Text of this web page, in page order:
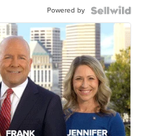
Powered by